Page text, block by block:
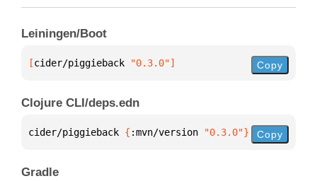
Leiningen/Boot
[cider/piggieback "0.3.0"] Copy
Clojure CLI/deps.edn
cider/piggieback { :mvn/version "0.3.0"} Copy
Gradle